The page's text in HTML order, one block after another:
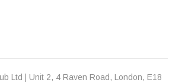
Ltd | Unit 2, 4 Raven Road, London, E18